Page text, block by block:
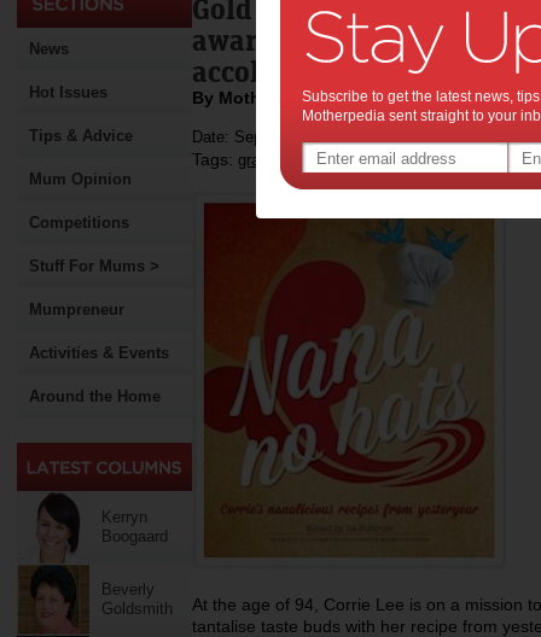
News
Hot Issues
Tips & Advice
Mum Opinion
Competitions
Stuff For Mums >
Mumpreneur
Activities & Events
Around the Home
Kerryn
Boogaard
Beverly
Goldsmith
Gold Coast grandmother
awarded a hat for her
accolades
By Motherpedia
Date: September 19 2013
Tags: grandparents,alzheimer's disease cooking
At the age of 94, Corrie Lee is on a mission
tantalise taste buds with her recipe from
Subscribe to get the latest news,
Motherpedia sent straight to your